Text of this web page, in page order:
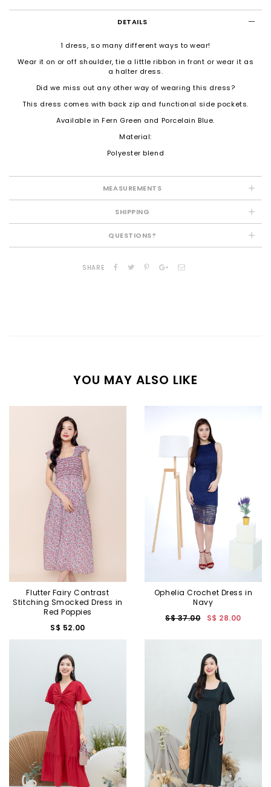
DETAILS
1 dress, so many different ways to wear!
Wear it on or off shoulder, tie a little ribbon in front or wear it as
a halter dress.
Did we miss out any other way of wearing this dress?
This dress comes with back zip and functional side pockets.
Available in Fern Green and Porcelain Blue.
Material:
Polyester blend
MEASUREMENTS
SHIPPING
QUESTIONS?
SHARE
YOU MAY ALSO LIKE
Flutter Fairy Contrast
Stitching Smocked Dress in
Red Poppies
S$ 52.00
Ophelia Crochet Dress in
Navy
S$ 37.00
S$ 28.00